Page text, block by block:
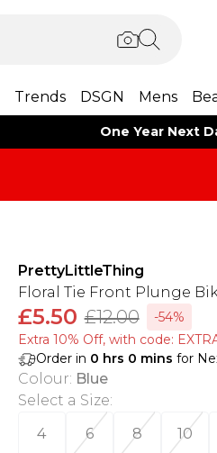
Trends DSGN Mens
One Year Next
PrettyLittleThing
Floral Tie Front Plunge
£5.50 £12.00
-54%
Extra 10% Off, with code:
Order in 0 hrs 0 mins for
Colour: Blue
Select a Size:
4
6 8 10